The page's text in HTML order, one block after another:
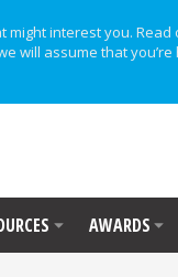
might interest you. Read
will assume that
AWARDS